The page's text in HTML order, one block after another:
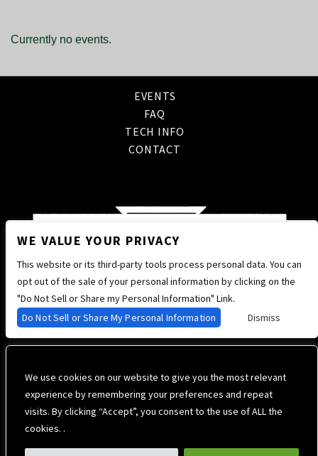
We use cookies on our website to give you the most relevant
experience by remembering your preferences and repeat
visits. By clicking “Accept”, you consent to the use of ALL the
cookies. .
Currently no events.
EVENTS
FAQ
TECH INFO
CONTACT
WE VALUE YOUR PRIVACY
This website or its third-party tools process personal data. You can
opt out of the sale of your personal information by clicking on the
"Do Not Sell or Share my Personal Information" Link.
Do Not Sell or Share My Personal Information
Dismiss